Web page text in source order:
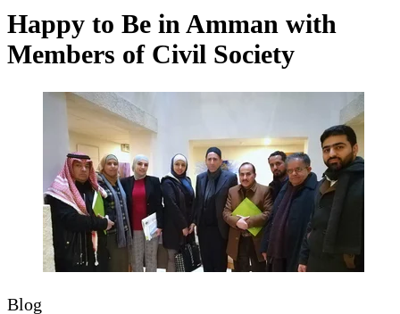
Happy to Be in Amman with
Members of Civil Society
Blog